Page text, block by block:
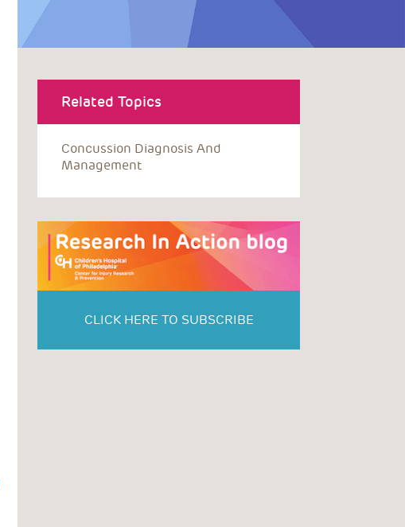
Concussion Diagnosis And
Management
CLICK HERE TO SUBSCRIBE